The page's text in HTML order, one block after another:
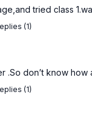
03:27
tried class
(1)
.So don’t know how
(1)